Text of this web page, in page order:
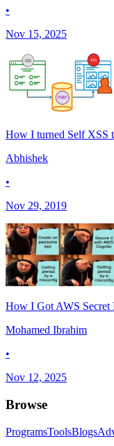
•
Nov 15, 2025
How I turned Self XSS
Abhishek
•
Nov 29, 2019
How I Got AWS Secret
Mohamed Ibrahim
•
Nov 12, 2025
Browse
ProgramsToolsBlogs